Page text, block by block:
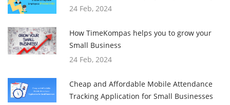
24 Feb, 2024
How TimeKompas helps you to grow your
Small Business
24 Feb, 2024
Cheap and Affordable Mobile Attendance
Tracking Application for Small Businesses